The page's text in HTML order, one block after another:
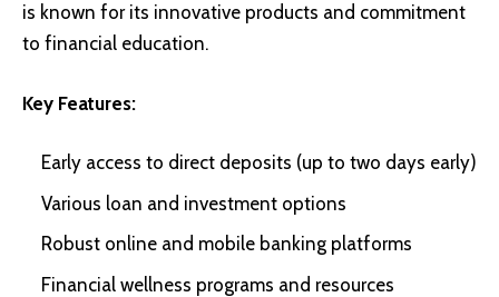
is known for its innovative products and commitment
to financial education.
Key Features:
Early access to direct deposits (up to two days early)
Various loan and investment options
Robust online and mobile banking platforms
Financial wellness programs and resources